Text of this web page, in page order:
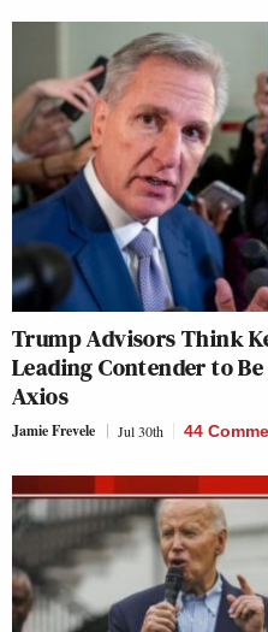
Trump Advisors Think
Leading Contender to
Axios
Jamie Frevele Jul 30th 44